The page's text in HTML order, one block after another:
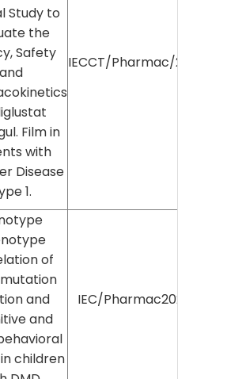
Study to
the
Safety
and
Film in
with
Disease
1.
IECCT/Pharmac/2025/638
of
and
and
children
IEC/Pharmac2025/1540